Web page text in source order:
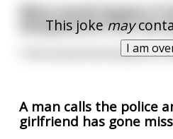
This joke may
I am
What would happen if
disappeared from the
That would eventually be a
A man calls the police
girlfriend has gone